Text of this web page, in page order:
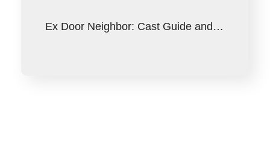
Ex Door Neighbor: Cast Guide and…